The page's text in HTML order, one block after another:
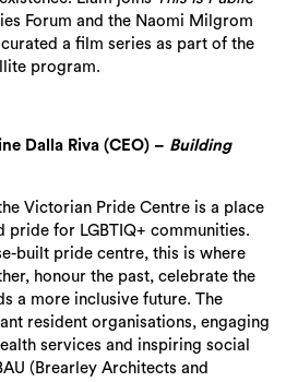
ies Forum and the Naomi Milgrom
a film series as part of the
program.
Dalla Riva (CEO) – Building
Victorian Pride Centre is a place
pride for LGBTIQ+ communities.
built pride centre, this is where
honour the past, celebrate the
a more inclusive future. The
resident organisations, engaging
services and inspiring social
(Brearley Architects and